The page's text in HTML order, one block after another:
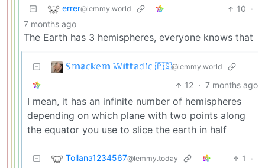
errer@lemmy.world 10 ·
7 months ago
The Earth has 3 hemispheres, everyone knows that
𝕊𝕞𝕒𝕔𝕜𝕖𝕞 𝕎𝕚𝕥𝕥𝕒𝕕𝕚𝕔 🇵🇸@lemmy.world
12 · 7 months ago
I mean, it has an infinite number of hemispheres
depending on which plane with two points along
the equator you use to slice the earth in half
Tollana1234567@lemmy.today 1
·